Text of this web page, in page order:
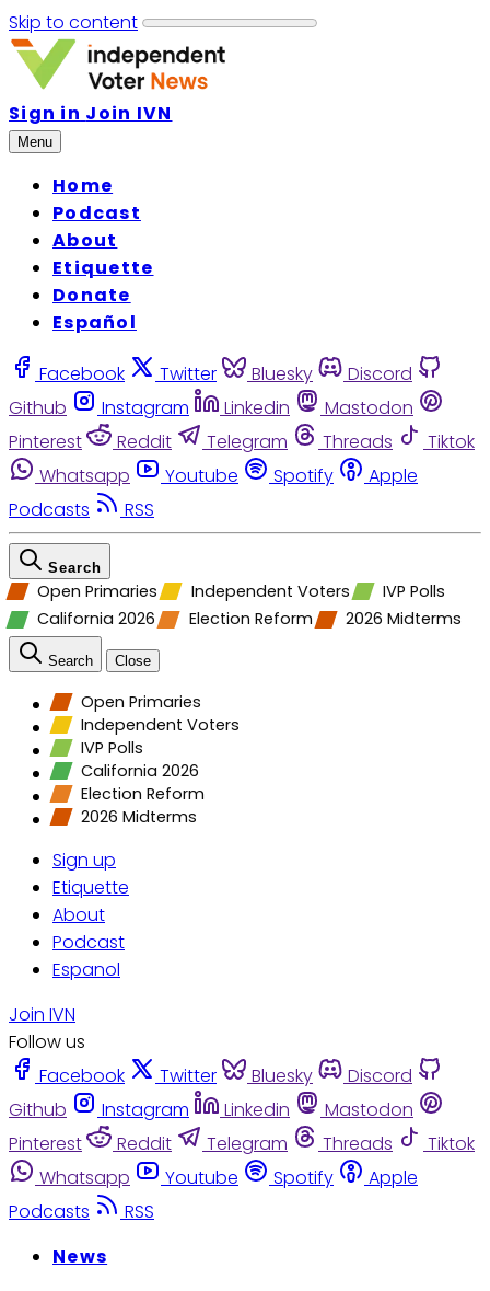
Skip to content
Sign in Join IVN
Menu
Home
Podcast
About
Etiquette
Donate
Español
Facebook Twitter Bluesky
Discord
Github
Instagram Linkedin
Mastodon
Pinterest
Reddit Telegram Threads
Tiktok
Whatsapp
Youtube Spotify
Apple
Podcasts
RSS
Search
Open Primaries Independent Voters
IVP Polls
California 2026
Election Reform 2026 Midterms
Search Close
Open Primaries
Independent Voters
IVP Polls
California 2026
Election Reform
2026 Midterms
Sign up
Etiquette
About
Podcast
Espanol
Join IVN
Follow us
Facebook
Twitter Bluesky
Discord
Github
Instagram Linkedin
Mastodon
Pinterest
Reddit Telegram Threads
Tiktok
Whatsapp
Youtube Spotify
Apple
Podcasts
RSS
News